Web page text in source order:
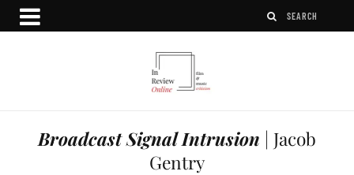
Broadcast Signal Intrusion | Jacob
Gentry